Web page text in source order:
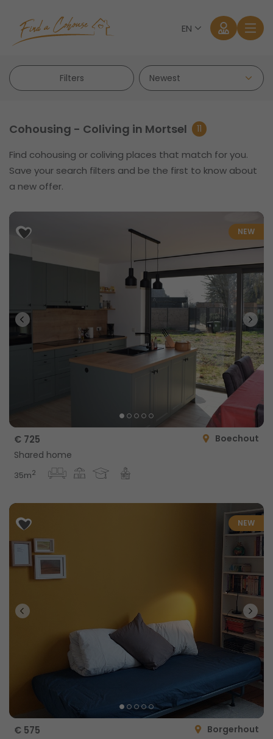
EN
Log in
Filters
Cohousing - Coliving in Mortsel 11
Find cohousing or coliving places that match for you.
Save your search filters and be the first to know about
a new offer.
NEW
€ 725
Boechout
Shared home
35m2
NEW
€ 575
Borgerhout